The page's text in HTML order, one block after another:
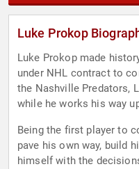
Luke Prokop
Luke Prokop made
under NHL contract to
the Nashville Predators,
while he works his way
Being the first player to
pave his own way, build
himself with the